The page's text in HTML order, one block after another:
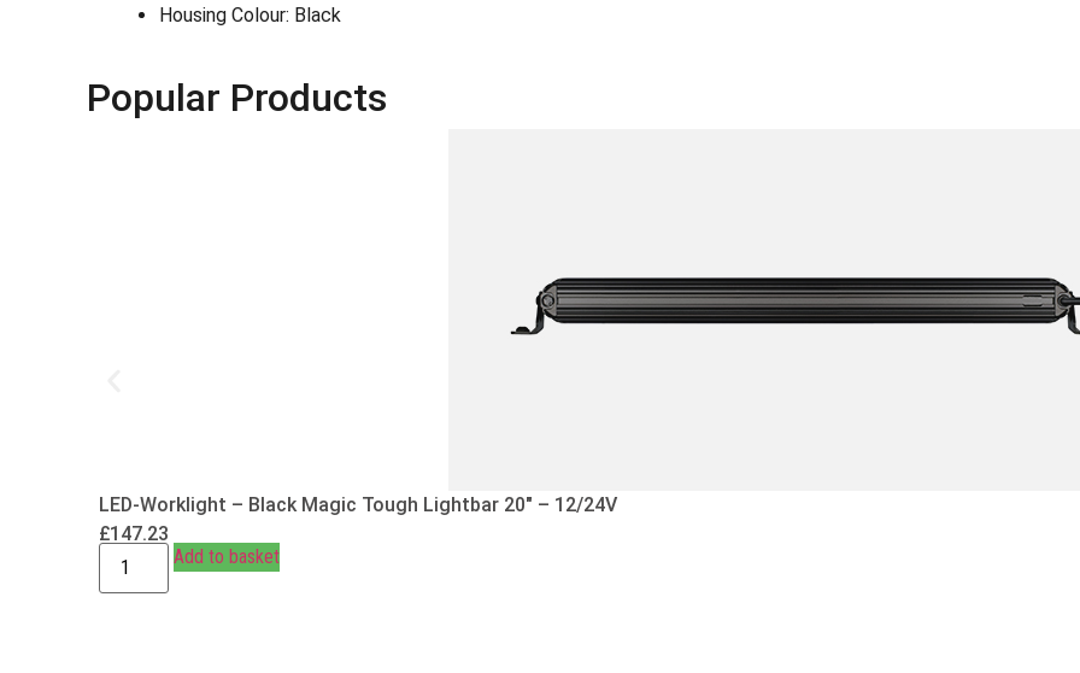
Housing Colour: Black
Popular Products
LED-Worklight – Black Magic Tough Lightbar 20″ – 12/24V
£147.23
Add to basket